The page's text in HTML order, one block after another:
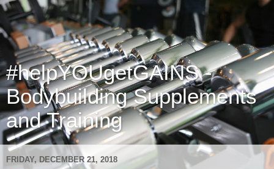
#helpYOUgetGAINS -
Bodybuilding Supplements
and Training
FRIDAY, DECEMBER 21, 2018